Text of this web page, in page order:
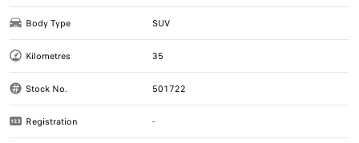
Body Type SUV
Kilometres 35
Stock No. 501722
Registration -